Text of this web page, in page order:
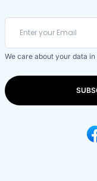
We care about your data in